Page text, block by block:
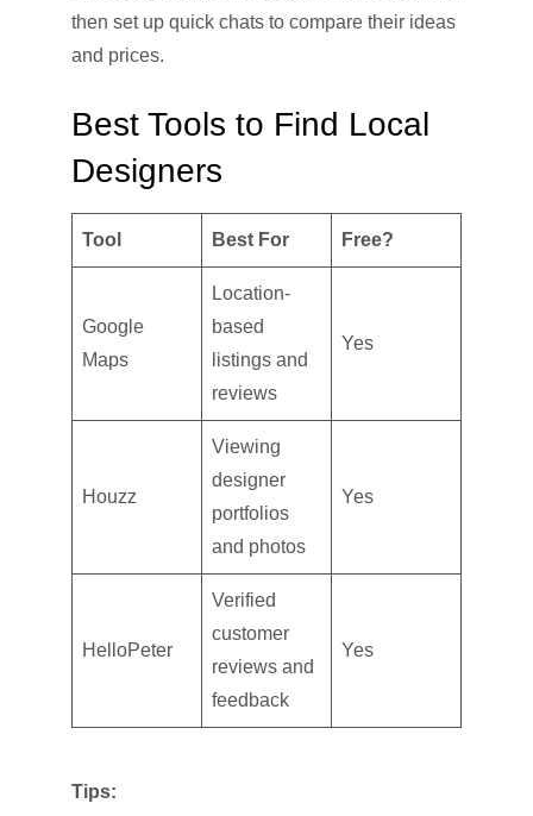
then set up quick chats to compare their ideas
and prices.
Best Tools to Find Local
Designers
Tool Best For Free?
Google
Maps
Location-
based
listings and
reviews
Yes
Houzz
Viewing
designer
portfolios
and photos
Yes
HelloPeter
Verified
customer
reviews and
feedback
Yes
Tips: